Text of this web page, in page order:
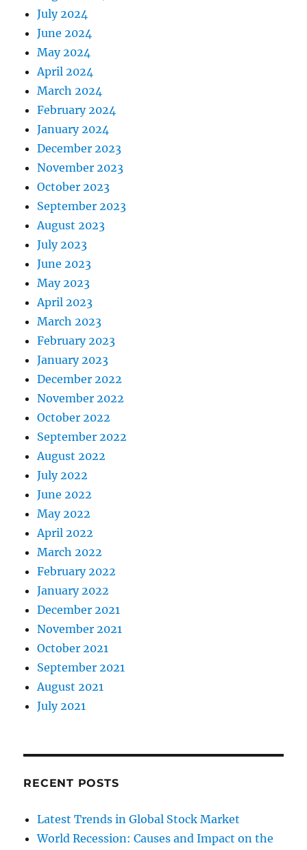
July 2024
June 2024
May 2024
April 2024
March 2024
February 2024
January 2024
December 2023
November 2023
October 2023
September 2023
August 2023
July 2023
June 2023
May 2023
April 2023
March 2023
February 2023
January 2023
December 2022
November 2022
October 2022
September 2022
August 2022
July 2022
June 2022
May 2022
April 2022
March 2022
February 2022
January 2022
December 2021
November 2021
October 2021
September 2021
August 2021
July 2021
RECENT POSTS
Latest Trends in Global Stock Market
World Recession: Causes and Impact on the